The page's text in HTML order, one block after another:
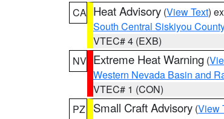
CA Heat Advisory (View Text)
South Central Siskiyou County
VTEC# 4 (EXB)
NV Extreme Heat Warning (
Western Nevada Basin and
VTEC# 1 (CON)
PZ
Small Craft Advisory (View